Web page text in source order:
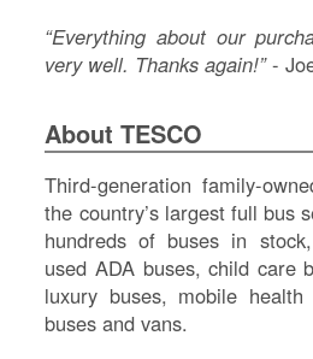
“Everything about our
very well. Thanks again!”-
About TESCO
Third-generation family-
the country’s largest full bus
hundreds of buses in
used ADA buses, child care
luxury buses, mobile
buses and vans.